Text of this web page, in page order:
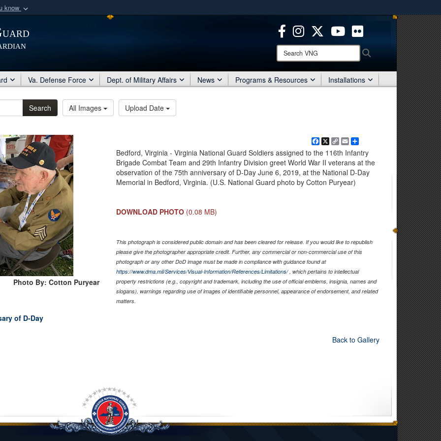
know
organization
Secure .mil websites use HTTPS
means you’ve safely connected to the .mil website.
Share sensitive information only on official, secure websites.
Search
VNG:
Va. Defense Force Dept. of Military Affairs News Programs & Resources Installations
Search All Images Upload Date
Photo By: Cotton Puryear
of D-Day
Facebook
X
Copy
Link
Email
Bedford, Virginia - Virginia National Guard Soldiers assigned to the 116th Infantry
Brigade Combat Team and 29th Infantry Division greet World War II veterans at the
observation of the 75th anniversary of D-Day June 6, 2019, at the National D-Day
Memorial in Bedford, Virginia. (U.S. National Guard photo by Cotton Puryear)
DOWNLOAD PHOTO (0.08 MB)
This photograph is considered public domain and has been cleared for release. If you would like to republish
please give the photographer appropriate credit. Further, any commercial or non-commercial use of this
photograph or any other DoD image must be made in compliance with guidance found at
https://www.dma.mil/Services/Visual-Information/References/Limitations/, which pertains to intellectual
property restrictions (e.g., copyright and trademark, including the use of official emblems, insignia, names and
slogans), warnings regarding use of images of identifiable personnel, appearance of endorsement, and related
matters.
Back to Gallery